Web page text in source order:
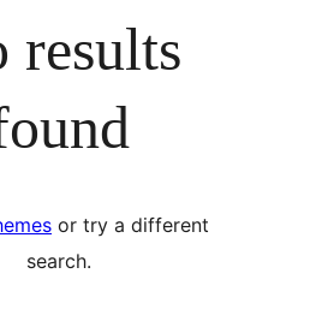
results
or try a different
search.